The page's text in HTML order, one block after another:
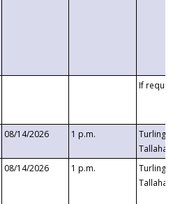
If requested
08/14/2026 1 p.m.
Turlington
08/14/2026 1 p.m.
Turlington